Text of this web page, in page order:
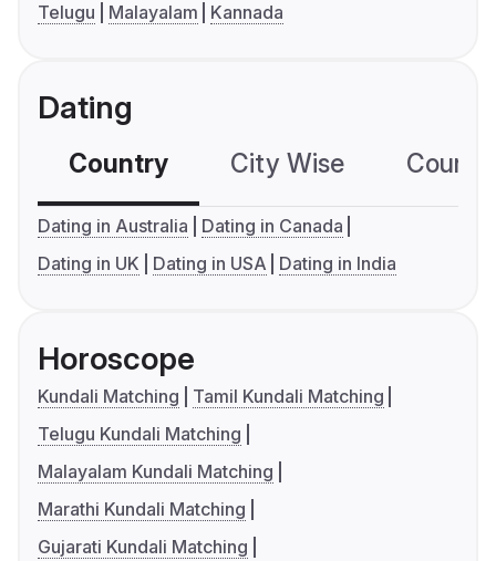
Telugu
Malayalam Kannada
Dating
Country City Wise
Dating in Australia
Dating in Canada
Dating in UK
Dating in USA Dating in India
Horoscope
Kundali Matching
Tamil Kundali Matching
Telugu Kundali Matching
Malayalam Kundali Matching
Marathi Kundali Matching
Gujarati Kundali Matching